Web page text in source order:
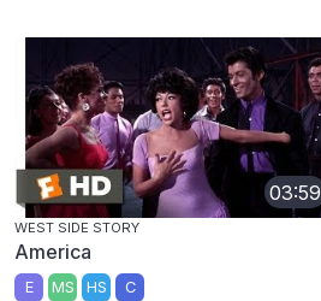
03:59
WEST SIDE STORY
America
E MS HS C